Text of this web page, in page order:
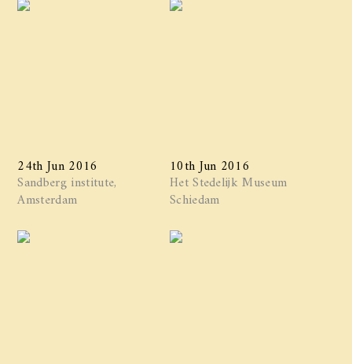
24th Jun 2016
Sandberg institute,
Amsterdam
10th Jun 2016
Het Stedelijk Museum
Schiedam